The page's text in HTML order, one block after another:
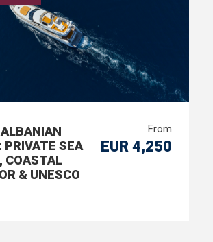
PRIVATE SEA
COASTAL
& UNESCO
From
EUR 4,250